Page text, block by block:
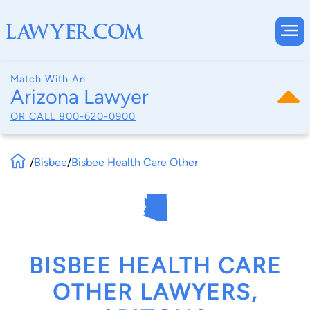
Match With An
Arizona Lawyer
OR CALL 800-620-0900
/Bisbee/Bisbee Health Care Other
BISBEE HEALTH CARE
OTHER LAWYERS,